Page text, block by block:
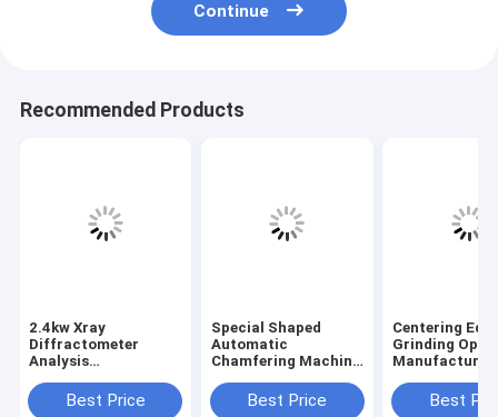
Continue
Recommended Products
2.4kw Xray
Diffractometer
Analysis
Structure
Crystalline Material
Best Price
Special Shaped
Automatic
Chamfering Machine
Manufacturing
Best Price
Centering
Grinding
Three Phase
Best